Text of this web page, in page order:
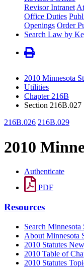
Revisor Intranet
Office Duties
Openings Order
Search Law by
2010 Minnesota
Utilities
Chapter 216B
Section 216B.027
216B.026 216B.029
2010
Authenticate
PDF
Resources
Search Minnesota
About Minnesota
2010 Statutes
2010 Table of
2010 Statutes